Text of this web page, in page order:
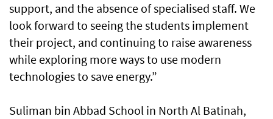
support, and the absence of specialised staff. We
look forward to seeing the students implement
their project, and continuing to raise awareness
while exploring more ways to use modern
technologies to save energy.”
Suliman bin Abbad School in North Al Batinah,